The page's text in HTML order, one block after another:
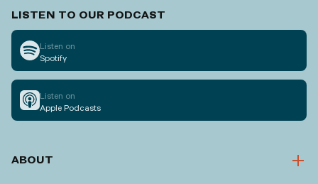
LISTEN TO OUR PODCAST
Listen on
Spotify
Listen on
Apple Podcasts
ABOUT